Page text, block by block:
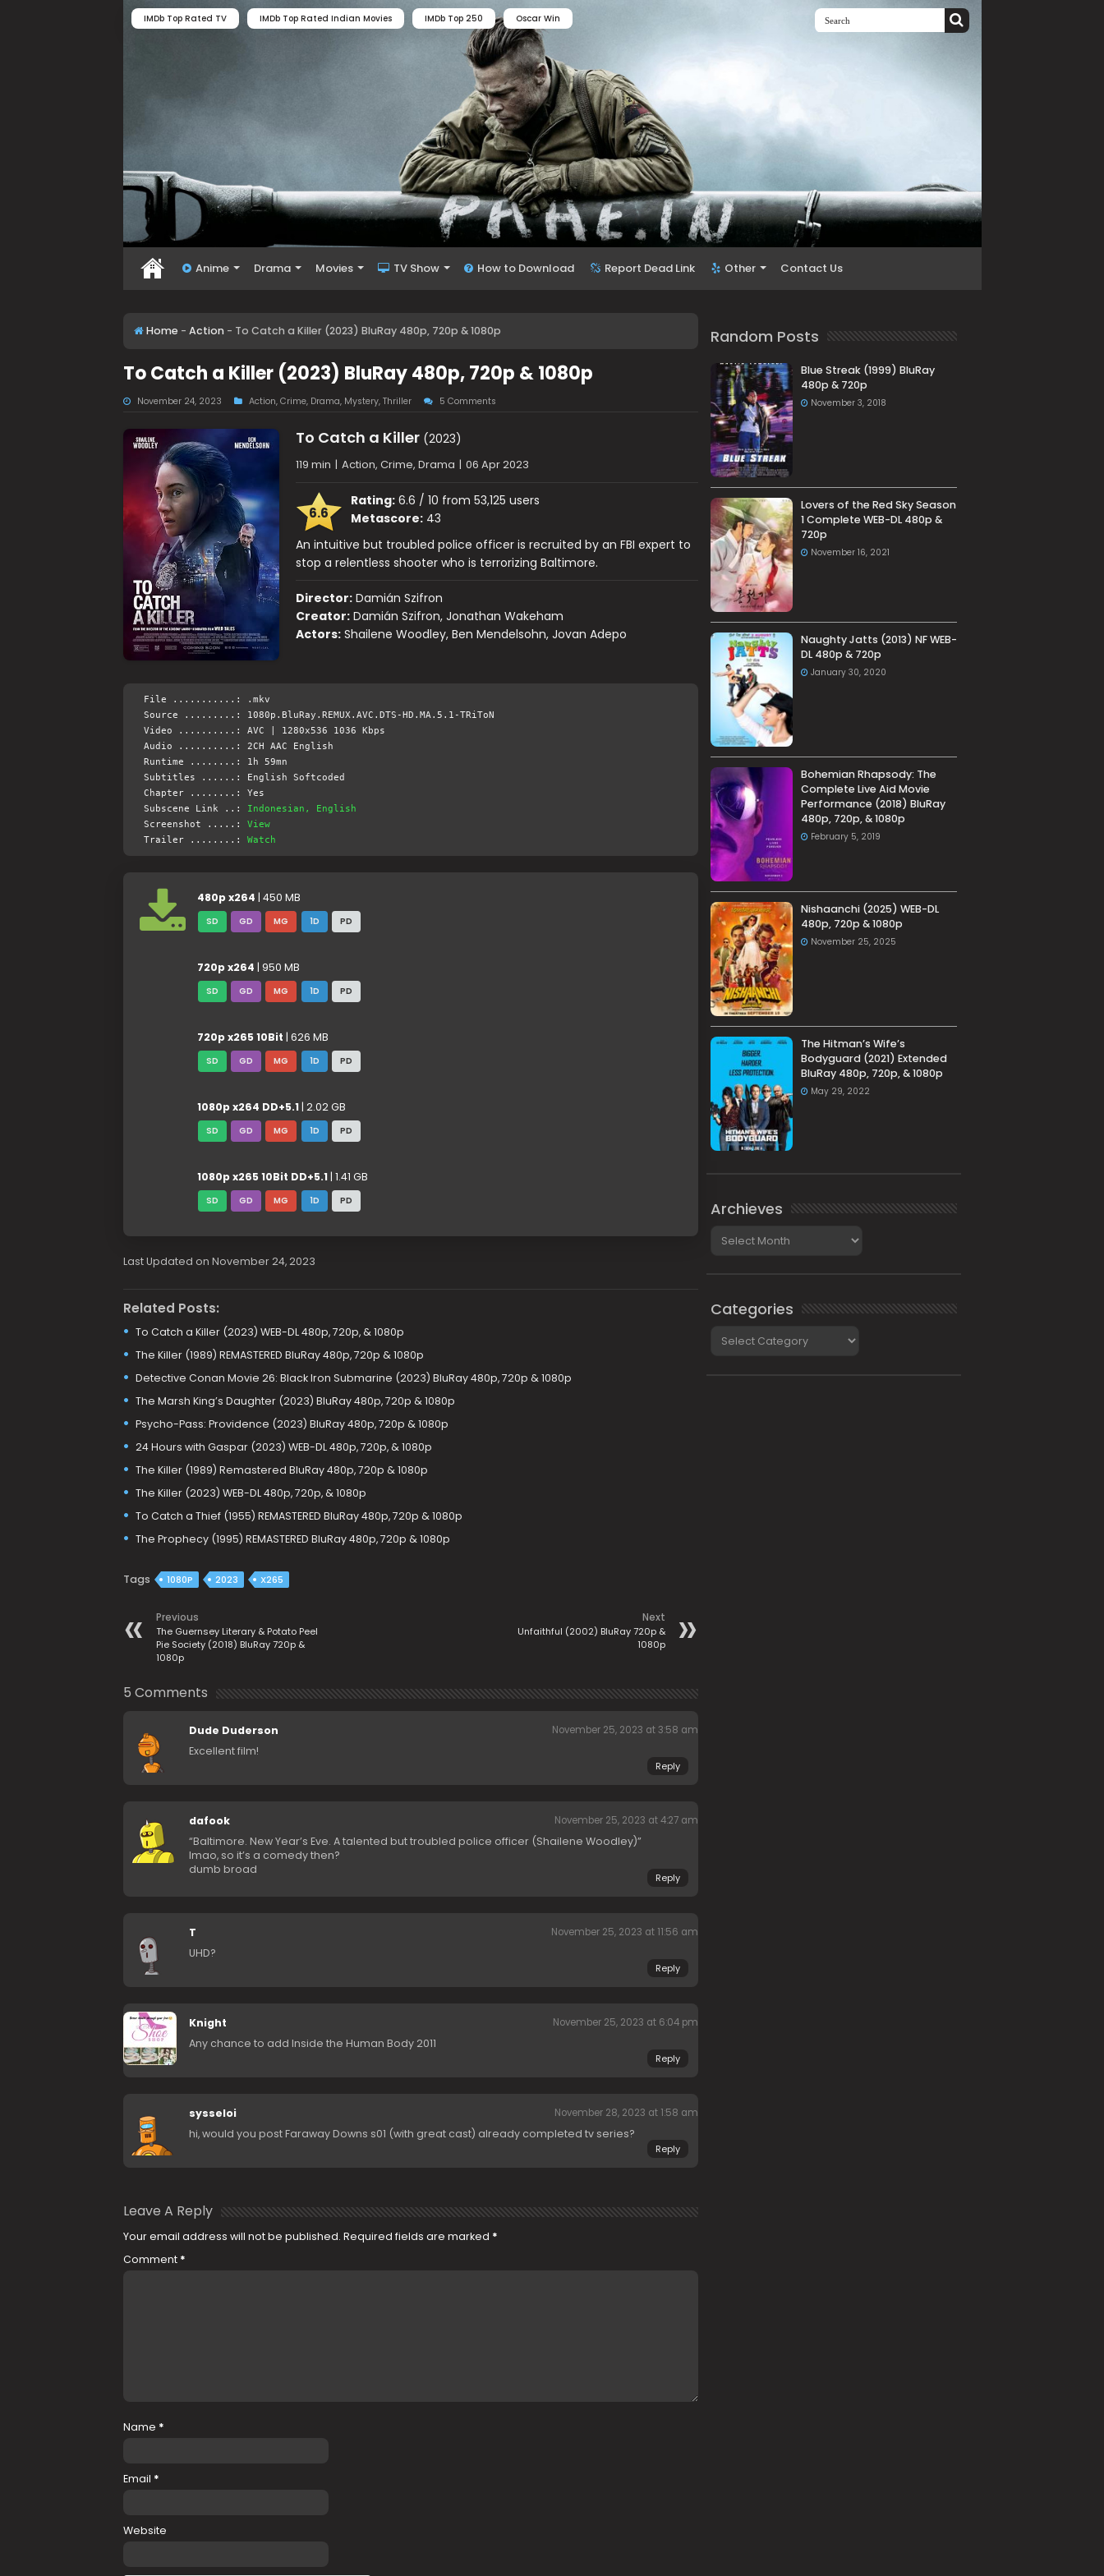
IMDb Top Rated TV IMDb Top Rated Indian Movies IMDb Top 250 Oscar Win
Anime Drama Movies TV Show How to Download Report Dead Link Other Contact Us
Home - Action - To Catch a Killer (2023) BluRay 480p, 720p & 1080p
To Catch a Killer (2023) BluRay 480p, 720p & 1080p
November 24, 2023 Action, Crime, Drama, Mystery, Thriller 5 Comments
To Catch a Killer(2023)
119 min | Action, Crime, Drama | 06 Apr 2023
6.6
Rating:6.6 / 10 from 53,125 users
Metascore:43
An intuitive but troubled police officer is recruited by an FBI expert to
stop a relentless shooter who is terrorizing Baltimore.
Director: Damián Szifron
Creator: Damián Szifron, Jonathan Wakeham
Actors: Shailene Woodley, Ben Mendelsohn, Jovan Adepo
File ...........: .mkv
Source .........: 1080p.BluRay.REMUX.AVC.DTS-HD.MA.5.1-TRiToN
Video ..........: AVC | 1280x536 1036 Kbps
Audio ..........: 2CH AAC English
Runtime ........: 1h 59mn
Subtitles ......: English Softcoded
Chapter ........: Yes
Subscene Link ..:
Indonesian, English
Screenshot .....: View
Trailer ........: Watch
480p x264 | 450 MB
SD GD MG 1D PD
720p x264 | 950 MB
SD GD MG 1D PD
720p x265 10Bit | 626 MB
SD GD MG 1D PD
1080p x264 DD+5.1| 2.02 GB
SD GD MG 1D PD
1080p x265 10Bit DD+5.1| 1.41 GB
SD GD MG 1D PD
Last Updated on November 24, 2023
Related Posts:
To Catch a Killer (2023) WEB-DL 480p, 720p, & 1080p
The Killer (1989) REMASTERED BluRay 480p, 720p & 1080p
Detective Conan Movie 26: Black Iron Submarine (2023) BluRay 480p, 720p & 1080p
The Marsh King’s Daughter (2023) BluRay 480p, 720p & 1080p
Psycho-Pass: Providence (2023) BluRay 480p, 720p & 1080p
24 Hours with Gaspar (2023) WEB-DL 480p, 720p, & 1080p
The Killer (1989) Remastered BluRay 480p, 720p & 1080p
The Killer (2023) WEB-DL 480p, 720p, & 1080p
To Catch a Thief (1955) REMASTERED BluRay 480p, 720p & 1080p
The Prophecy (1995) REMASTERED BluRay 480p, 720p & 1080p
Tags 1080P 2023 X265
Previous
The Guernsey Literary & Potato Peel
Pie Society (2018) BluRay 720p &
1080p
Next
Unfaithful (2002) BluRay 720p &
1080p
5 Comments
Dude Duderson November 25, 2023 at 3:58 am
Excellent film!
Reply
dafook November 25, 2023 at 4:27 am
“Baltimore. New Year’s Eve. A talented but troubled police officer (Shailene Woodley)”
lmao, so it’s a comedy then?
dumb broad
Reply
T November 25, 2023 at 11:56 am
UHD?
Reply
Knight November 25, 2023 at 6:04 pm
Any chance to add Inside the Human Body 2011
Reply
sysseloi November 28, 2023 at 1:58 am
hi, would you post Faraway Downs s01 (with great cast) already completed tv series?
Reply
Leave A Reply
Your email address will not be published. Required fields are marked *
Comment *
Name *
Email *
Website
Random Posts
Blue Streak (1999) BluRay
480p & 720p
November 3, 2018
Lovers of the Red Sky Season
1 Complete WEB-DL 480p &
720p
November 16, 2021
Naughty Jatts (2013) NF WEB-
DL 480p & 720p
January 30, 2020
Bohemian Rhapsody: The
Complete Live Aid Movie
Performance (2018) BluRay
480p, 720p, & 1080p
February 5, 2019
Nishaanchi (2025) WEB-DL
480p, 720p & 1080p
November 25, 2025
The Hitman’s Wife’s
Bodyguard (2021) Extended
BluRay 480p, 720p, & 1080p
May 29, 2022
Archieves
Categories